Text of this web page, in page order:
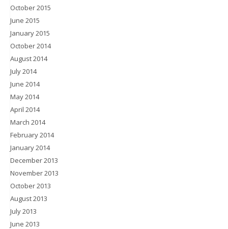
October 2015
June 2015
January 2015
October 2014
August 2014
July 2014
June 2014
May 2014
April 2014
March 2014
February 2014
January 2014
December 2013
November 2013
October 2013
August 2013
July 2013
June 2013